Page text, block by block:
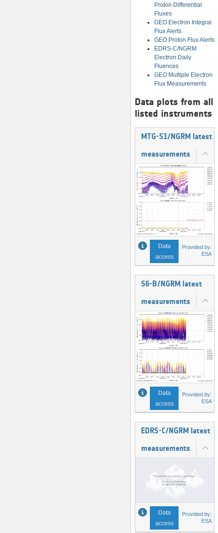
Proton Differential
Fluxes
GEO Electron Integral
Flux Alerts
GEO Proton Flux Alerts
EDRS-C/NGRM
Electron Daily
Fluences
GEO Multiple Electron
Flux Measurements
Data plots from all
listed instruments
MTG-S1/NGRM latest
measurements
Data
access
Provided by:
ESA
S6-B/NGRM latest
measurements
Data
access
Provided by:
ESA
EDRS-C/NGRM latest
measurements
Data
access
Provided by:
ESA